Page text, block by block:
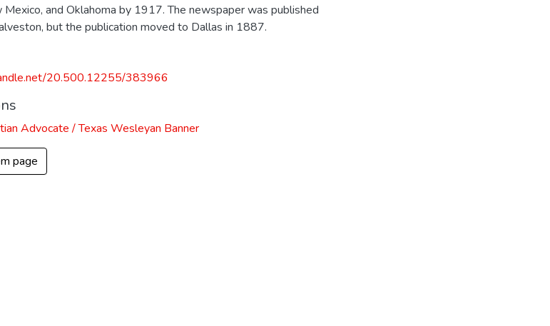
Mexico, and Oklahoma by 1917. The newspaper was published
but the publication moved to Dallas in 1887.
20.500.12255/383966
Advocate / Texas Wesleyan Banner
page